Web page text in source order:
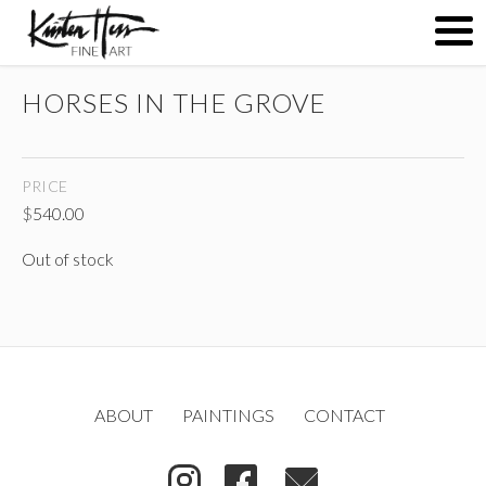
( )
HORSES IN THE GROVE
PRICE
$540.00
Out of stock
ABOUT PAINTINGS CONTACT